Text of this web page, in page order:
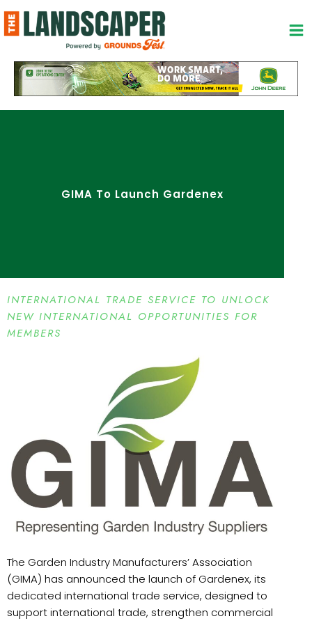
to
content
GIMA To Launch Gardenex
INTERNATIONAL TRADE SERVICE TO UNLOCK
NEW INTERNATIONAL OPPORTUNITIES FOR
MEMBERS
The Garden Industry Manufacturers’ Association
(GIMA) has announced the launch of Gardenex, its
dedicated international trade service, designed to
support international trade, strengthen commercial